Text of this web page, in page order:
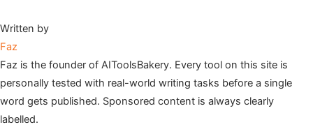
Written by
Faz
Faz is the founder of AIToolsBakery. Every tool on this site is
personally tested with real-world writing tasks before a single
word gets published. Sponsored content is always clearly
labelled.